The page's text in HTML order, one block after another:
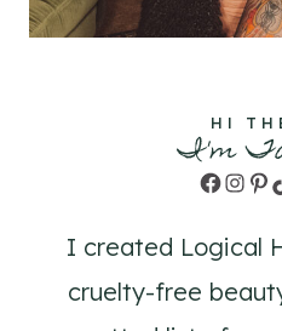
HI
I'm
I created Logical
cruelty-free